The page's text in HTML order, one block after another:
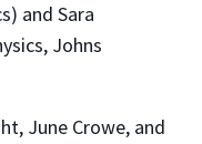
and Sara
Johns
June Crowe, and